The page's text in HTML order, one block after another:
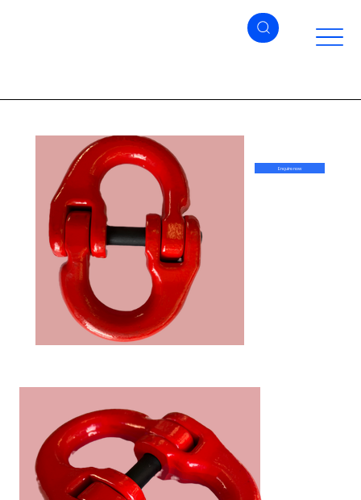
Enquire now